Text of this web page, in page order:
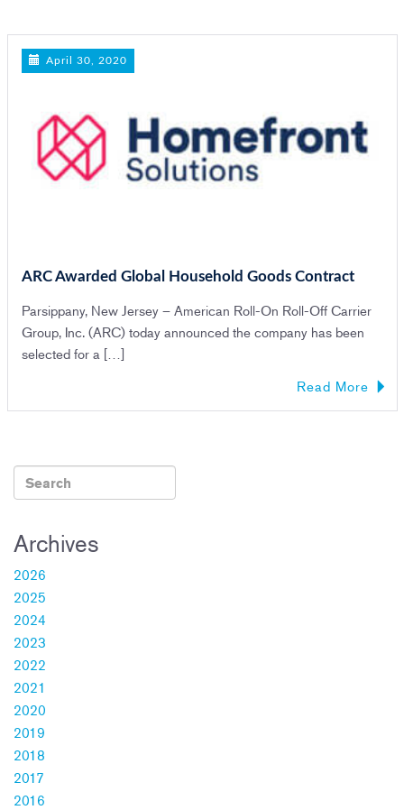
April 30, 2020
ARC Awarded Global Household Goods Contract
Parsippany, New Jersey – American Roll-On Roll-Off Carrier
Group, Inc. (ARC) today announced the company has been
selected for a […]
Read More
Archives
2026
2025
2024
2023
2022
2021
2020
2019
2018
2017
2016